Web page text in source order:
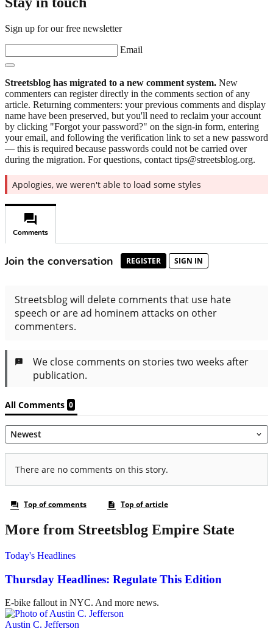
Sign up for our free newsletter
Email
Streetsblog has migrated to a new comment system. New
commenters can register directly in the comments section of any
article. Returning commenters: your previous comments and display
name have been preserved, but you'll need to reclaim your account
by clicking "Forgot your password?" on the sign-in form, entering
your email, and following the verification link to set a new password
— this is required because passwords could not be carried over
during the migration. For questions, contact tips@streetsblog.org.
More from Streetsblog Empire State
Today's Headlines
Thursday Headlines: Regulate This Edition
E-bike fallout in NYC. And more news.
Austin C. Jefferson